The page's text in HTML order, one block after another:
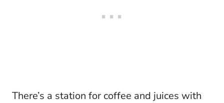
There’s a station for coffee and juices with